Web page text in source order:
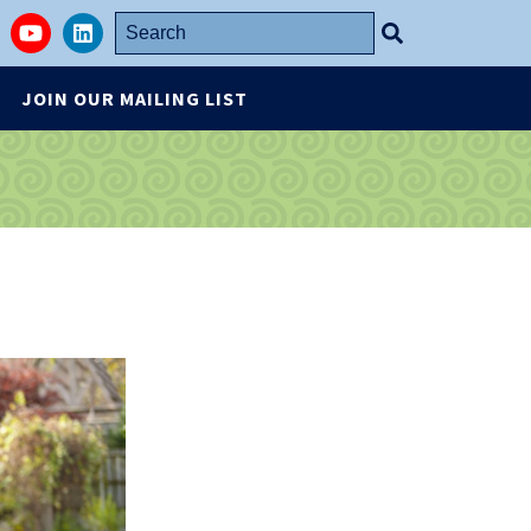
YouTubeLinkedIn
Search
for:
JOIN OUR MAILING LIST